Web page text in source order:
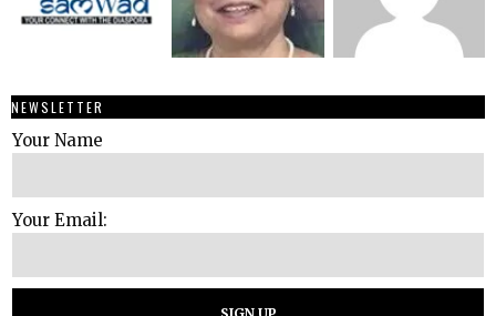
NEWSLETTER
Your Name
Your Email: